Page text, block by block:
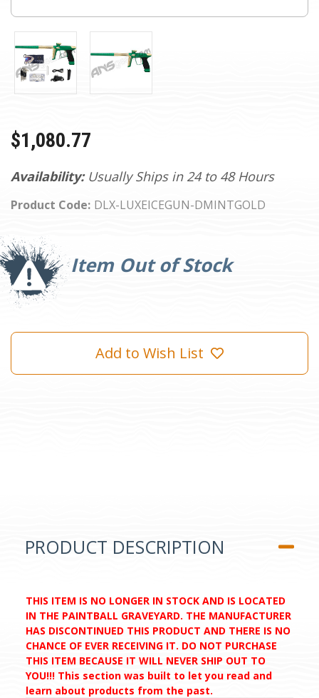
Availability: Usually Ships in 24 to 48 Hours
Product Code: DLX-LUXEICEGUN-DMINTGOLD
$1,080.77
Item Out of Stock
Current
Stock:
Add to Wish List
PRODUCT DESCRIPTION
THIS ITEM IS NO LONGER IN STOCK AND IS LOCATED
IN THE PAINTBALL GRAVEYARD. THE MANUFACTURER
HAS DISCONTINUED THIS PRODUCT AND THERE IS NO
CHANCE OF EVER RECEIVING IT. DO NOT PURCHASE
THIS ITEM BECAUSE IT WILL NEVER SHIP OUT TO
YOU!!! This section was built to let you read and
learn about products from the past.